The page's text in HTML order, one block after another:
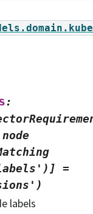
:
node
=
labels